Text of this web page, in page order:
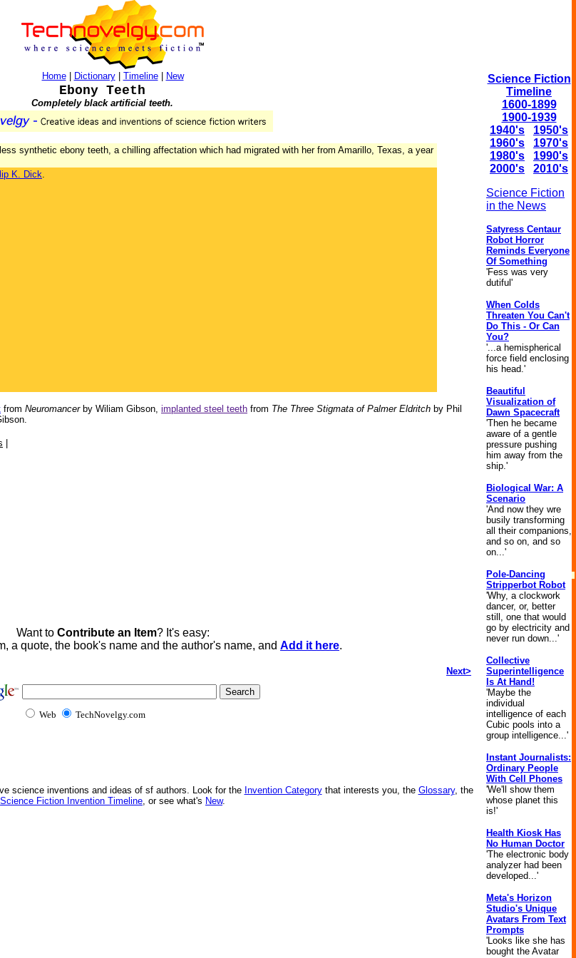
Home| Dictionary| Timeline| New
Ebony Teeth
Completely black artificial teeth.
synthetic ebony teeth, a chilling affectation which had migrated with her from Amarillo, Texas, a year
K. Dick.
from Neuromancerby Wiliam Gibson, implanted steel teeth from The Three Stigmata of Palmer Eldritch by Phil
Want to Contribute an Item? It's easy:
a quote, the book's name and the author's name, and Add it here.
Next>
Web TechNovelgy.com
science inventions and ideas of sf authors. Look for the Invention Categorythat interests you, the Glossary, the
Science Fiction Invention Timeline, or see what's New.
Science Fiction
Timeline
1600-1899
1900-1939
1940's
1950's
1960's
1970's
1980's
1990's
2000's
2010's
Science Fiction
in the News
Satyress Centaur
Robot Horror
Reminds Everyone
Of Something
'Fess was very
dutiful'
When Colds
Threaten You Can't
Do This - Or Can
You?
'...a hemispherical
force field enclosing
his head.'
Beautiful
Visualization of
Dawn Spacecraft
'Then he became
aware of a gentle
pressure pushing
him away from the
ship.'
Biological War: A
Scenario
'And now they wre
busily transforming
all their companions,
and so on, and so
on...'
Pole-Dancing
Stripperbot Robot
'Why, a clockwork
dancer, or, better
still, one that would
go by electricity and
never run down...'
Collective
Superintelligence
Is At Hand!
'Maybe the
individual
intelligence of each
Cubic pools into a
group intelligence...'
Instant Journalists:
Ordinary People
With Cell Phones
'We'll show them
whose planet this
is!'
Health Kiosk Has
No Human Doctor
'The electronic body
analyzer had been
developed...'
Meta's Horizon
Studio's Unique
Avatars From Text
Prompts
'Looks like she has
bought the Avatar